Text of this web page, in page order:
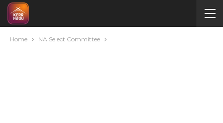
Home NA Select Committee